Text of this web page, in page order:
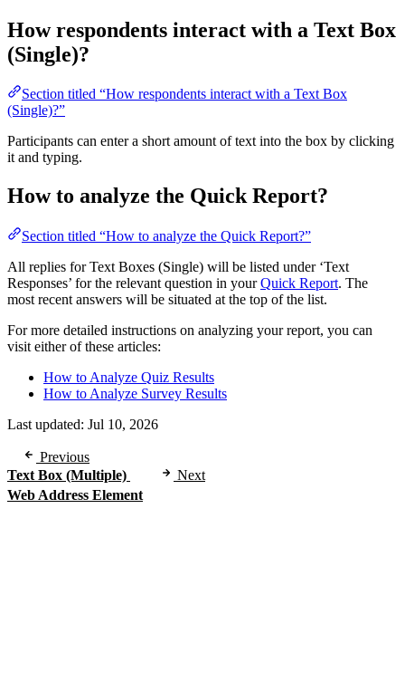
How respondents interact with a Text Box
(Single)?
Section titled “How respondents interact with a Text Box
(Single)?”
Participants can enter a short amount of text into the box by clicking
it and typing.
How to analyze the Quick Report?
Section titled “How to analyze the Quick Report?”
All replies for Text Boxes (Single) will be listed under ‘Text
Responses’ for the relevant question in yourQuick Report. The
most recent answers will be situated at the top of the list.
For more detailed instructions on analyzing your report, you can
visit either of these articles:
How to Analyze Quiz Results
How to Analyze Survey Results
Last updated: Jul 10, 2026
Previous
Text Box (Multiple)
Next
Web Address Element